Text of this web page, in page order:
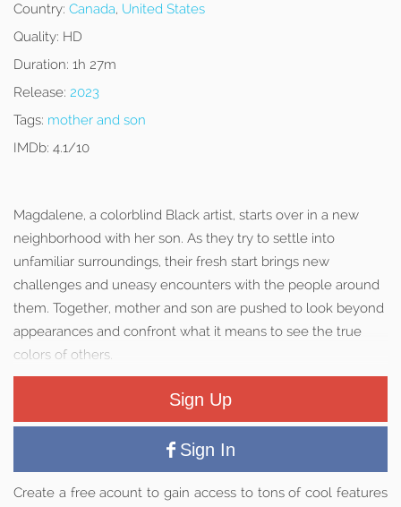
Country: Canada, United States
Quality: HD
Duration: 1h 27m
Release: 2023
Tags: mother and son
IMDb: 4.1/10
Magdalene, a colorblind Black artist, starts over in a new
neighborhood with her son. As they try to settle into
unfamiliar surroundings, their fresh start brings new
challenges and uneasy encounters with the people around
them. Together, mother and son are pushed to look beyond
appearances and confront what it means to see the true
colors of others.
Sign Up
Sign In
Create a free acount to gain access to tons of cool features